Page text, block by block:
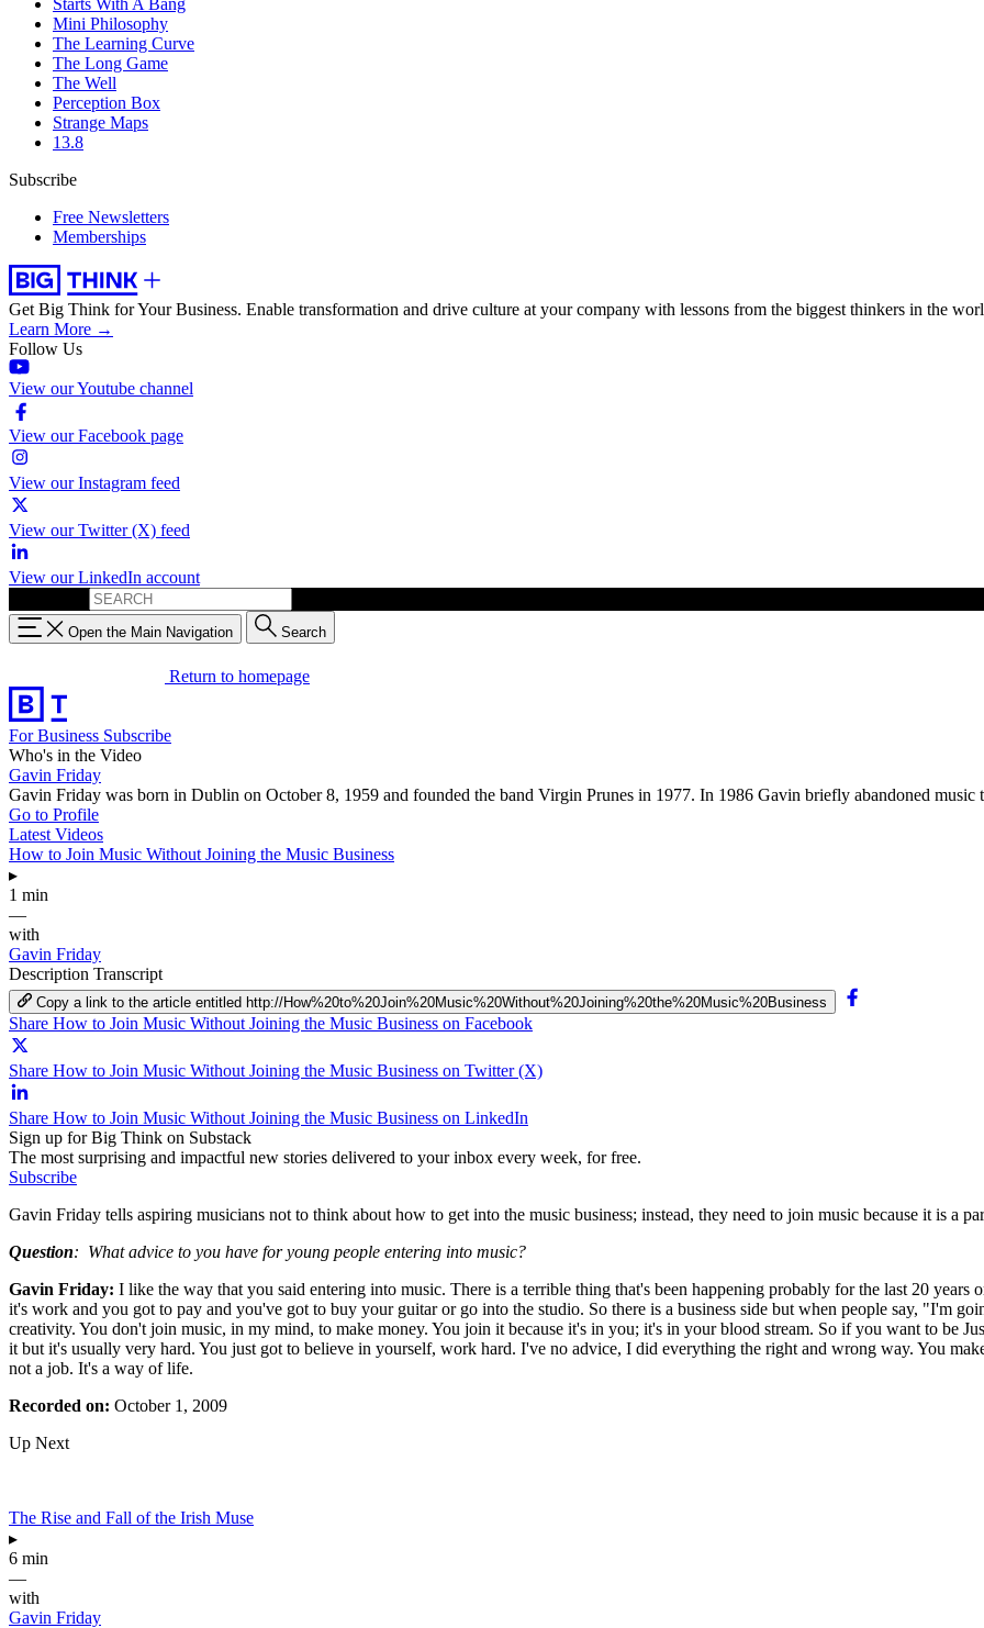
Starts With A Bang
Mini Philosophy
The Learning Curve
The Long Game
The Well
Perception Box
Strange Maps
13.8
Subscribe
Free Newsletters
Memberships
Get Big Think for Your Business. Enable transformation and drive culture at your company with lessons from the biggest thinkers in the
Learn More →
Follow Us
View our Youtube channel
View our Facebook page
View our Instagram feed
View our Twitter (X) feed
View our LinkedIn account
Open the Main Navigation Search
Return to homepage
For Business Subscribe
Who's in the Video
Gavin Friday
Gavin Friday was born in Dublin on October 8, 1959 and founded the band Virgin Prunes in 1977. In 1986 Gavin briefly abandoned
Go to Profile
Latest Videos
How to Join Music Without Joining the Music Business
▸
1 min
—
with
Gavin Friday
Description Transcript
Copy a link to the article entitled http://How%20to%20Join%20Music%20Without%20Joining%20the%20Music%20Business
Share How to Join Music Without Joining the Music Business on Facebook
Share How to Join Music Without Joining the Music Business on Twitter (X)
Share How to Join Music Without Joining the Music Business on LinkedIn
Sign up for Big Think on Substack
The most surprising and impactful new stories delivered to your inbox every week, for free.
Subscribe
Gavin Friday tells aspiring musicians not to think about how to get into the music business; instead, they need to join music because it is a
Question: What advice to you have for young people entering into music?
Gavin Friday: I like the way that you said entering into music. There is a terrible thing that's been happening probably for the last 20 years
it's work and you got to pay and you've got to buy your guitar or go into the studio. So there is a business side but when people say, "I'm
creativity. You don't join music, in my mind, to make money. You join it because it's in you; it's in your blood stream. So if you want to be
it but it's usually very hard. You just got to believe in yourself, work hard. I've no advice, I did everything the right and wrong way. You
not a job. It's a way of life.
Recorded on: October 1, 2009
Up Next
The Rise and Fall of the Irish Muse
▸
6 min
—
with
Gavin Friday